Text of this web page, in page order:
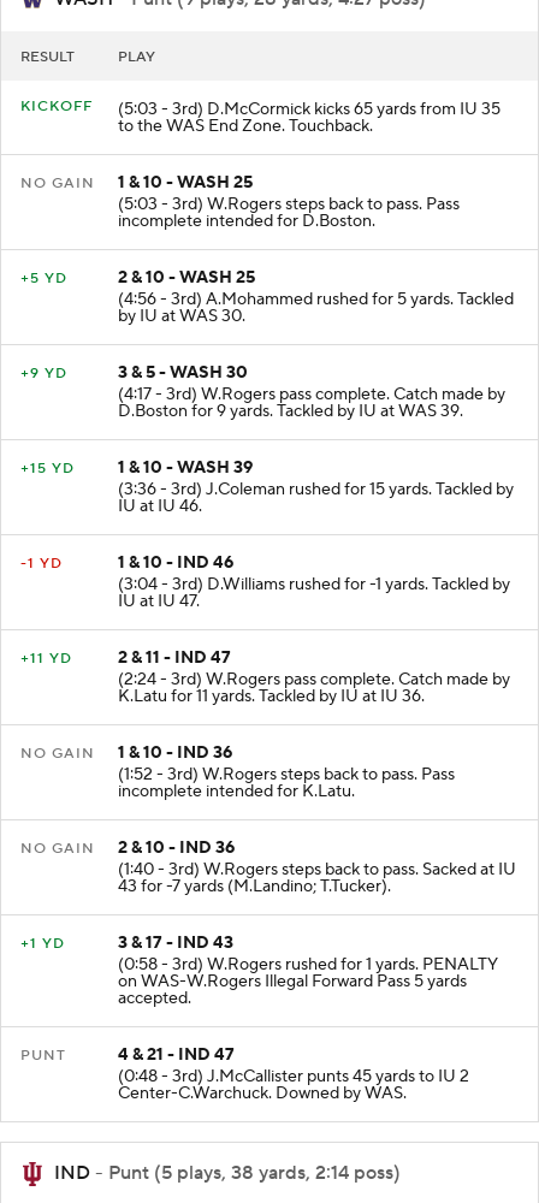
WASH - Punt (9 plays, 28 yards, 4:27 poss)
(5:03 - 3rd) D.McCormick kicks 65 yards from IU 35
to the WAS End Zone. Touchback.
1 & 10 - WASH 25
(5:03 - 3rd) W.Rogers steps back to pass. Pass
incomplete intended for D.Boston.
2 & 10 - WASH 25
(4:56 - 3rd) A.Mohammed rushed for 5 yards. Tackled
by IU at WAS 30.
3 & 5 - WASH 30
(4:17 - 3rd) W.Rogers pass complete. Catch made by
D.Boston for 9 yards. Tackled by IU at WAS 39.
1 & 10 - WASH 39
(3:36 - 3rd) J.Coleman rushed for 15 yards. Tackled by
IU at IU 46.
1 & 10 - IND 46
(3:04 - 3rd) D.Williams rushed for -1 yards. Tackled by
IU at IU 47.
2 & 11 - IND 47
(2:24 - 3rd) W.Rogers pass complete. Catch made by
K.Latu for 11 yards. Tackled by IU at IU 36.
1 & 10 - IND 36
(1:52 - 3rd) W.Rogers steps back to pass. Pass
incomplete intended for K.Latu.
2 & 10 - IND 36
(1:40 - 3rd) W.Rogers steps back to pass. Sacked at IU
43 for -7 yards (M.Landino; T.Tucker).
3 & 17 - IND 43
(0:58 - 3rd) W.Rogers rushed for 1 yards. PENALTY
on WAS-W.Rogers Illegal Forward Pass 5 yards
accepted.
4 & 21 - IND 47
(0:48 - 3rd) J.McCallister punts 45 yards to IU 2
Center-C.Warchuck. Downed by WAS.
IND - Punt (5 plays, 38 yards, 2:14 poss)